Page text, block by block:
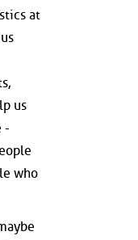
at
us
-
who